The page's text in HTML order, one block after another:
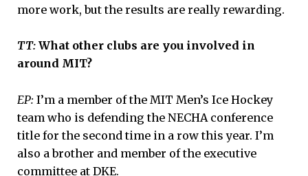
more work, but the results are really rewarding.
TT: What other clubs are you involved in
around MIT?
EP: I’m a member of the MIT Men’s Ice Hockey
team who is defending the NECHA conference
title for the second time in a row this year. I’m
also a brother and member of the executive
committee at DKE.